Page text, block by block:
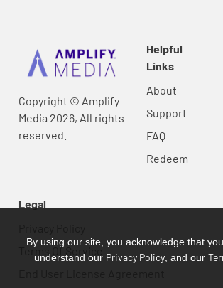
Copyright © Amplify
Media 2026, All rights
reserved.
Helpful
Links
About
Support
FAQ
Redeem
Legal
Terms Of Service
By using our site, you acknowledge that
understand our Privacy Policy , and our